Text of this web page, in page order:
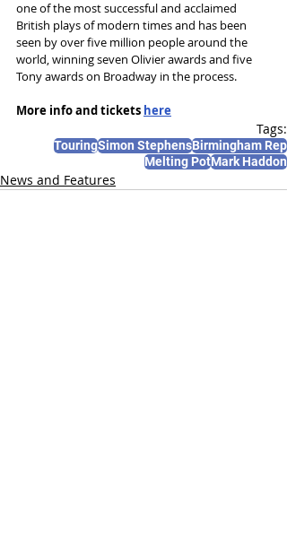
one of the most successful and acclaimed
British plays of modern times and has been
seen by over five million people around the
world, winning seven Olivier awards and five
Tony awards on Broadway in the process.
More info and tickets here
Tags:
TouringSimon StephensBirmingham Rep
Melting PotMark Haddon
News and Features